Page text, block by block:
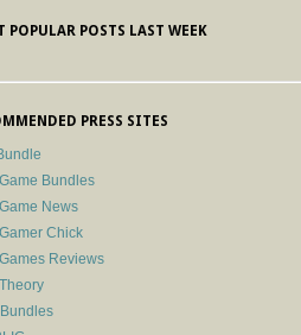
POPULAR POSTS LAST WEEK
PRESS SITES
Bundles
News
Chick
Reviews